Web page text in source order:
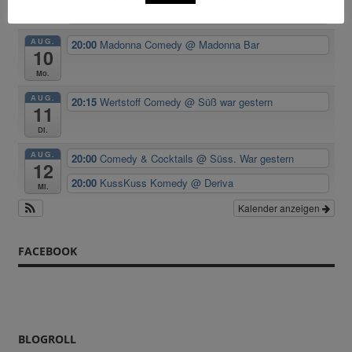
AUG.
10
Mo.
20:00 Madonna Comedy@ Madonna Bar
AUG.
11
Di.
20:15Wertstoff Comedy@ Süß war gestern
AUG.
12
Mi.
20:00Comedy & Cocktails@ Süss. War gestern
20:00 KussKuss Komedy@ Deriva
Kalender anzeigen
FACEBOOK
BLOGROLL